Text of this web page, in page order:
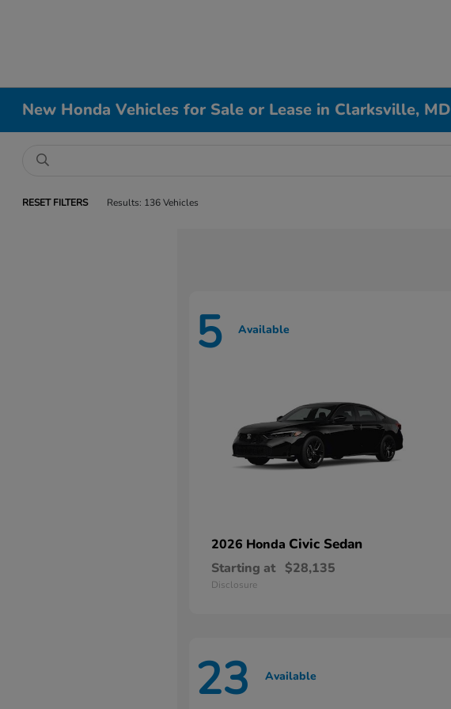
New Honda Vehicles for Sale or Lease in Clarksville, MD
RESET FILTERS Results: 136 Vehicles
5 Available
2026 Honda Civic Sedan
Starting at $28,135
Disclosure
23 Available